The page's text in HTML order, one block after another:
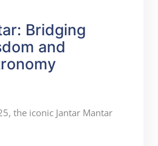
Bridging
and
the iconic Jantar Mantar